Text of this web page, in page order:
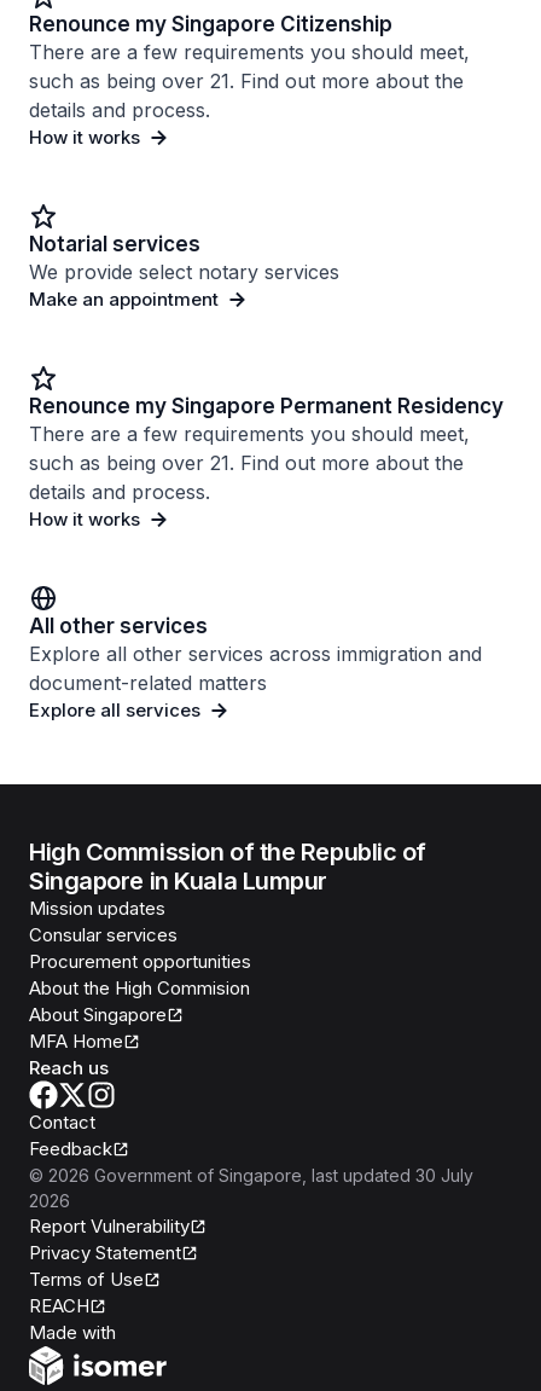
Renounce my Singapore Citizenship
There are a few requirements you should meet,
such as being over 21. Find out more about the
details and process.
How it works
Notarial services
We provide select notary services
Make an appointment
Renounce my Singapore Permanent Residency
There are a few requirements you should meet,
such as being over 21. Find out more about the
details and process.
How it works
All other services
Explore all other services across immigration and
document-related matters
Explore all services
High Commission of the Republic of
Singapore in Kuala Lumpur
Mission updates
Consular services
Procurement opportunities
About the High Commision
About Singapore
MFA Home
Reach us
Contact
Feedback
© 2026 Government of Singapore , last updated 30 July
2026
Report Vulnerability
Privacy Statement
Terms of Use
REACH
Made with